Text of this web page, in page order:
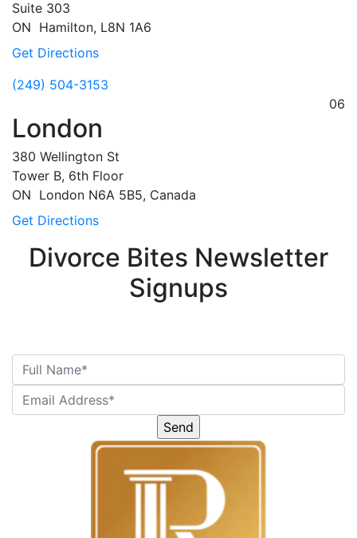
Suite 303
ON Hamilton, L8N 1A6
Get Directions
(249) 504-3153
06
London
380 Wellington St
Tower B, 6th Floor
ON London N6A 5B5, Canada
Get Directions
Divorce Bites Newsletter
Signups